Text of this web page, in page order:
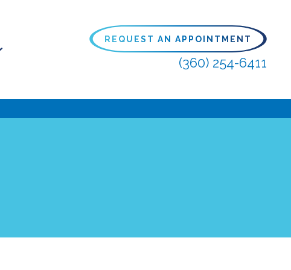
REQUEST AN APPOINTMENT
(360) 254-6411